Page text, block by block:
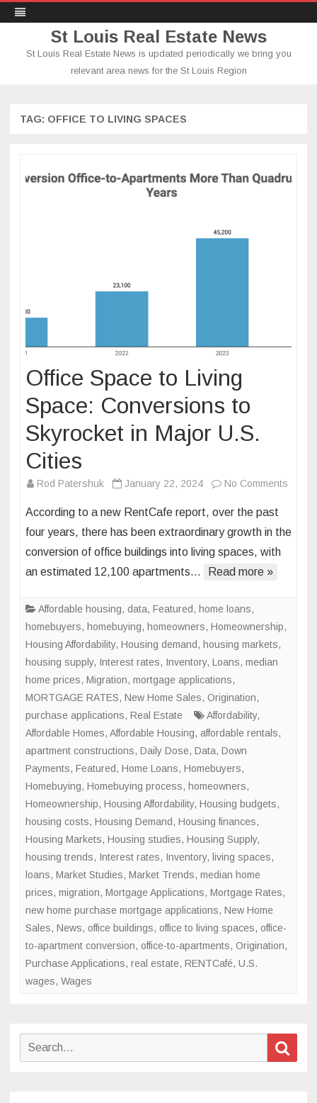
St Louis Real Estate News
St Louis Real Estate News is updated periodically we bring you
relevant area news for the St Louis Region
TAG: OFFICE TO LIVING SPACES
Office Space to Living
Space: Conversions to
Skyrocket in Major U.S.
Cities
Rod Patershuk January 22, 2024 No Comments
to
According to a new RentCafe report, over the past
four years, there has been extraordinary growth in the
conversion of office buildings into living spaces, with
an estimated 12,100 apartments…
Read more »
Affordable housing, data, Featured, home loans,
homebuyers, homebuying, homeowners, Homeownership,
Housing Affordability, Housing demand, housing markets,
housing supply, Interest rates, Inventory, Loans, median
home prices, Migration, mortgage applications,
MORTGAGE RATES, New Home Sales, Origination,
purchase applications, Real Estate Affordability,
Affordable Homes, Affordable Housing, affordable rentals,
apartment constructions, Daily Dose, Data, Down
Payments, Featured, Home Loans, Homebuyers,
Homebuying, Homebuying process, homeowners,
Homeownership, Housing Affordability, Housing budgets,
housing costs, Housing Demand, Housing finances,
Housing Markets, Housing studies, Housing Supply,
housing trends, Interest rates, Inventory, living spaces,
loans, Market Studies, Market Trends, median home
prices, migration, Mortgage Applications, Mortgage Rates,
new home purchase mortgage applications, New Home
Sales, News, office buildings, office to living spaces, office-
to-apartment conversion, office-to-apartments, Origination,
Purchase Applications, real estate, RENTCafé, U.S.
wages, Wages
Search